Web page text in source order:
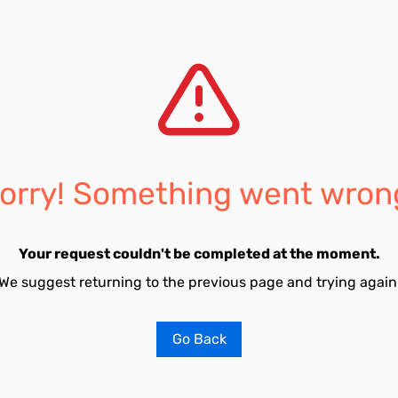
Something went
Your request couldn't be completed at the moment.
suggest returning to the previous page and trying
Go Back